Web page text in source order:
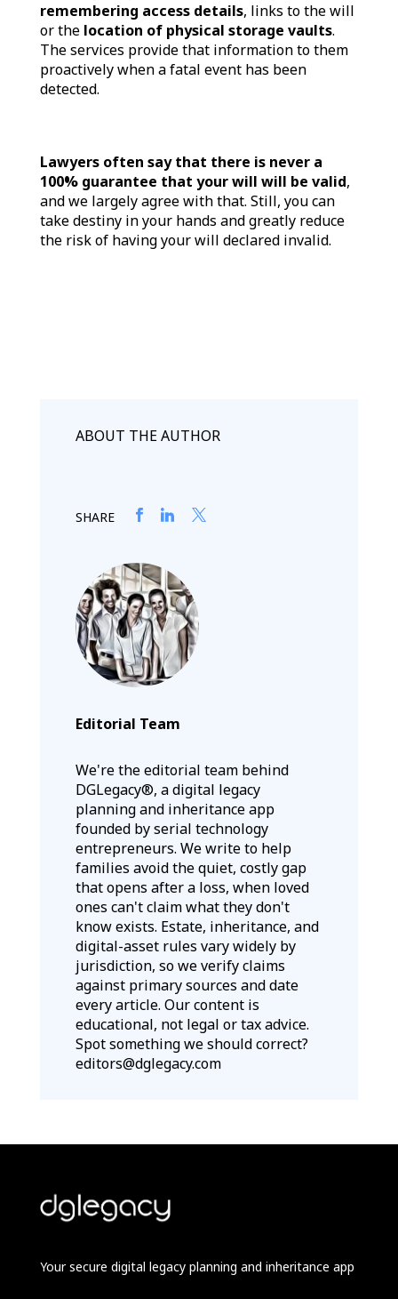
remembering access details, links to the will
or the location of physical storage vaults.
The services provide that information to them
proactively when a fatal event has been
detected.
Lawyers often say that there is never a
100% guarantee that your will will be valid,
and we largely agree with that. Still, you can
take destiny in your hands and greatly reduce
the risk of having your will declared invalid.
ABOUT THE AUTHOR
SHARE
Editorial Team
We're the editorial team behind
DGLegacy®, a digital legacy
planning and inheritance app
founded by serial technology
entrepreneurs. We write to help
families avoid the quiet, costly gap
that opens after a loss, when loved
ones can't claim what they don't
know exists. Estate, inheritance, and
digital-asset rules vary widely by
jurisdiction, so we verify claims
against primary sources and date
every article. Our content is
educational, not legal or tax advice.
Spot something we should correct?
editors@dglegacy.com
Your secure digital legacy planning and inheritance app